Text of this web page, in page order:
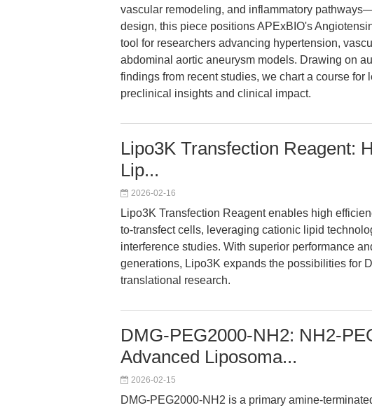
vascular remodeling, and inflammatory
design, this piece positions APExBIO's
tool for researchers advancing hypertension,
abdominal aortic aneurysm models. Drawing on
findings from recent studies, we chart a course for
preclinical insights and clinical impact.
Lipo3K Transfection Reagent:
Lip...
2026-02-16
Lipo3K Transfection Reagent enables high
to-transfect cells, leveraging cationic lipid
interference studies. With superior performance
generations, Lipo3K expands the possibilities for
translational research.
DMG-PEG2000-NH2: NH2-
Advanced Liposoma...
2026-02-15
DMG-PEG2000-NH2 is a primary amine-